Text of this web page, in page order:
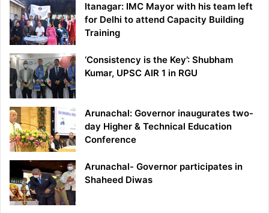
Itanagar: IMC Mayor with his team left
for Delhi to attend Capacity Building
Training
‘Consistency is the Key’: Shubham
Kumar, UPSC AIR 1 in RGU
Arunachal: Governor inaugurates two-
day Higher & Technical Education
Conference
Arunachal- Governor participates in
Shaheed Diwas